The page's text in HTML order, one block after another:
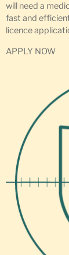
will need a
fast and
licence
APPLY NOW